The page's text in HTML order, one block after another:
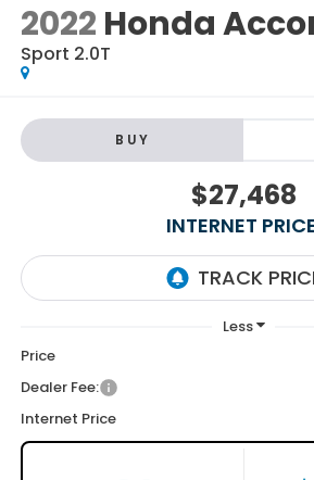
2022 Honda
Sport 2.0T
BUY
$27,468
INTERNET
Price
Dealer Fee:
Internet Price